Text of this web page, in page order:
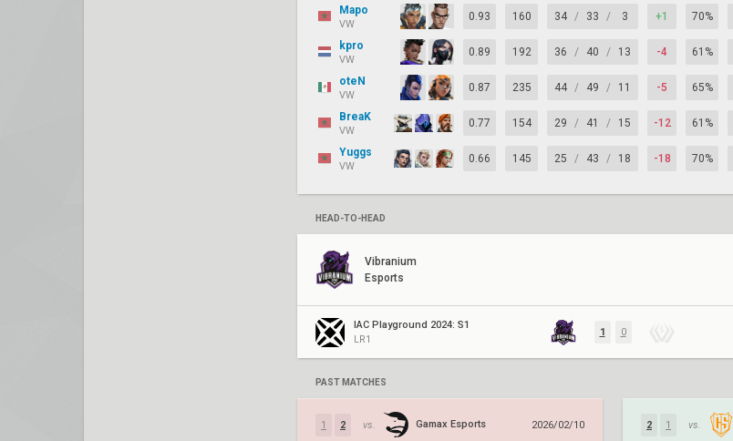
Mapo
VW
0.93 160 34 / 33 / 3 +1 70%
kpro
VW
0.89 192 36 / 40 / 13 -4 61%
oteN
VW
0.87 235 44 / 49 / 11 -5 65%
BreaK
VW
0.77 154 29 / 41 / 15 -12 61%
Yuggs
VW
0.66 145 25 / 43 / 18 -18 70%
HEAD-TO-HEAD
Vibranium
Esports
IAC Playground 2024: S1
LR1
1 0
PAST MATCHES
1 2 vs. Gamax Esports 2026/02/10 2 1 vs.